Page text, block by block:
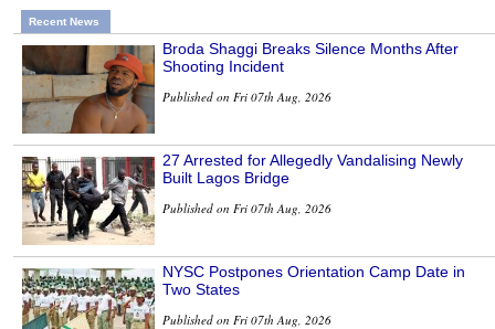
Recent News
Broda Shaggi Breaks Silence Months After
Shooting Incident
Published on Fri 07th Aug, 2026
27 Arrested for Allegedly Vandalising Newly
Built Lagos Bridge
Published on Fri 07th Aug, 2026
NYSC Postpones Orientation Camp Date in
Two States
Published on Fri 07th Aug, 2026